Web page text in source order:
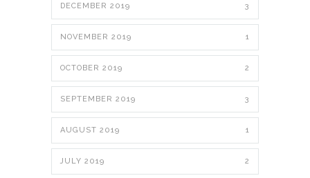
DECEMBER 2019 3
NOVEMBER 2019 1
OCTOBER 2019 2
SEPTEMBER 2019 3
AUGUST 2019 1
JULY 2019 2